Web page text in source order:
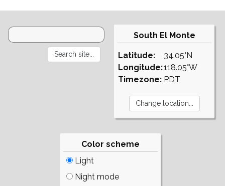
South El Monte
Latitude:
Longitude:
Timezone:
34.05°N
118.05°W
PDT
Color scheme
Light
Night mode